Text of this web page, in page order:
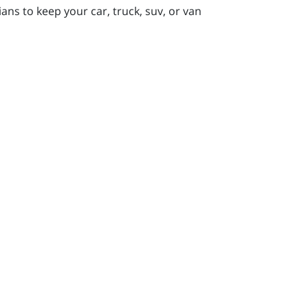
to keep your car, truck, suv, or van